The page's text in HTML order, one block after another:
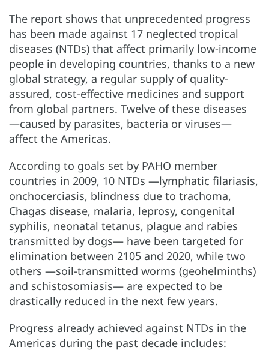
The report shows that unprecedented progress
has been made against 17 neglected tropical
diseases (NTDs) that affect primarily low-income
people in developing countries, thanks to a new
global strategy, a regular supply of quality-
assured, cost-effective medicines and support
from global partners. Twelve of these diseases
—caused by parasites, bacteria or viruses—
affect the Americas.
According to goals set by PAHO member
countries in 2009, 10 NTDs —lymphatic filariasis,
onchocerciasis, blindness due to trachoma,
Chagas disease, malaria, leprosy, congenital
syphilis, neonatal tetanus, plague and rabies
transmitted by dogs— have been targeted for
elimination between 2105 and 2020, while two
others —soil-transmitted worms (geohelminths)
and schistosomiasis— are expected to be
drastically reduced in the next few years.
Progress already achieved against NTDs in the
Americas during the past decade includes: